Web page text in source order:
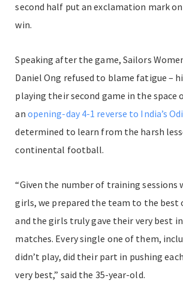
second half put an exclamation mark
win.
Speaking after the game, Sailors
Daniel Ong refused to blame fatigue –
playing their second game in the space
an opening-day 4-1 reverse to India’s
determined to learn from the harsh
continental football.
“Given the number of training sessions
girls, we prepared the team to the best
and the girls truly gave their very best
matches. Every single one of them,
didn’t play, did their part in pushing
very best,” said the 35-year-old.